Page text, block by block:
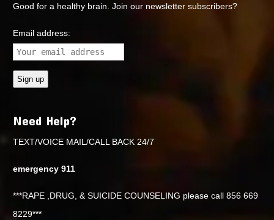
Good for a healthy brain. Join our newsletter subscribers?
Email address:
Need Help?
TEXT/VOICE MAIL/CALL BACK 24/7
emergency 911
***RAPE ,DRUG, & SUICIDE COUNSELING please call 856 669
8229***